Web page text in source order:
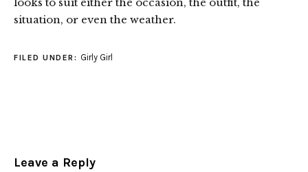
situation, or even the weather.
FILED UNDER: Girly Girl
Leave a Reply